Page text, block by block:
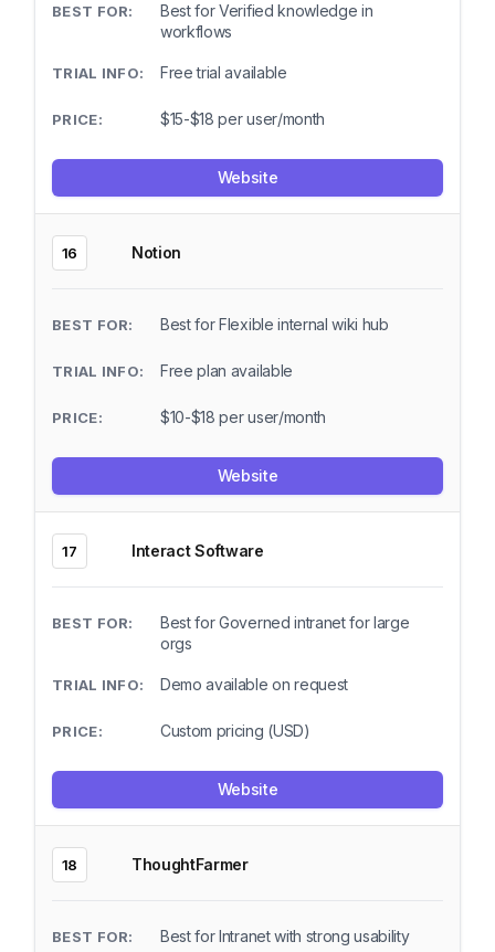
Best for Verified knowledge in
workflows
Free trial available
$15-$18 per user/month
Website
16 Notion
Best for Flexible internal wiki hub
Free plan available
$10-$18 per user/month
Website
17 Interact Software
Best for Governed intranet for large
orgs
Demo available on request
Custom pricing (USD)
Website
18 ThoughtFarmer
Best for Intranet with strong usability